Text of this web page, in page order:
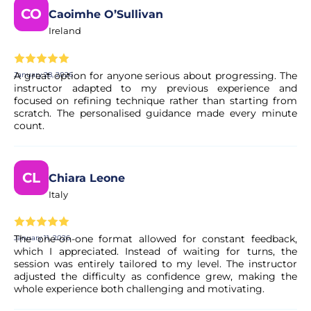
teorical introduction and warm up, inside the water it
takes around 1 hour and a half
Do I need to have any previous experience
with surf?
No, there's no need any previous experience
change?
Yes. Most of our experiences allow for free cancellation up
to a certain deadline. The exact terms are clearly displayed
on the experience page before you complete your
booking.
Is my booking confirmed immediately?
CO Caoimhe O’Sullivan
Ireland
January 28, 2026
A great option for anyone serious about progressing. The
instructor adapted to my previous experience and
focused on refining technique rather than starting from
scratch. The personalised guidance made every minute
count.
CL Chiara Leone
Italy
January 11, 2026
The one-on-one format allowed for constant feedback,
which I appreciated. Instead of waiting for turns, the
session was entirely tailored to my level. The instructor
adjusted the difficulty as confidence grew, making the
whole experience both challenging and motivating.